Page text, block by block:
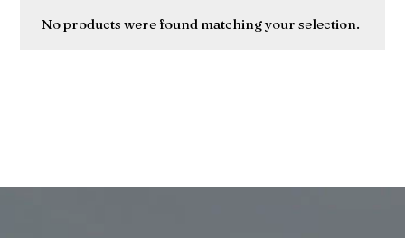
No products were found matching your selection.